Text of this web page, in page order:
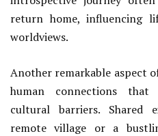
return home, influencing
worldviews.
Another remarkable aspect
human connections that
cultural barriers. Shared
remote village or a